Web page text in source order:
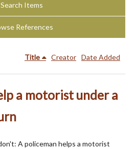
Search Items
References
Title Creator Date Added
a motorist under a
A policeman helps a motorist